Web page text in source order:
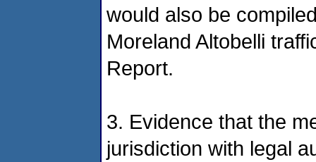
would also be
Moreland Altobelli
Report.
3. Evidence that the
jurisdiction with legal